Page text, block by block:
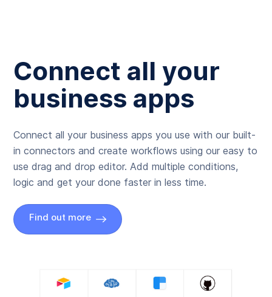
Connect all your
business apps
Connect all your business apps you use with our built-
in connectors and create workflows using our easy to
use drag and drop editor. Add multiple conditions,
logic and get your done faster in less time.
Find out more